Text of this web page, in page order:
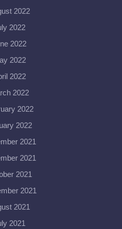
2022
2022
2022
2022
2022
2022
2022
2022
2021
2021
2021
2021
2021
2021